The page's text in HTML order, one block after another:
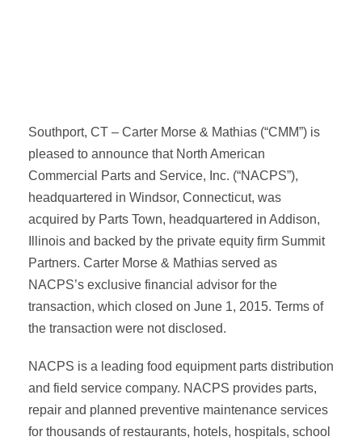
Southport, CT – Carter Morse & Mathias (“CMM”) is
pleased to announce that North American
Commercial Parts and Service, Inc. (“NACPS”),
headquartered in Windsor, Connecticut, was
acquired by Parts Town, headquartered in Addison,
Illinois and backed by the private equity firm Summit
Partners. Carter Morse & Mathias served as
NACPS’s exclusive financial advisor for the
transaction, which closed on June 1, 2015. Terms of
the transaction were not disclosed.
NACPS is a leading food equipment parts distribution
and field service company. NACPS provides parts,
repair and planned preventive maintenance services
for thousands of restaurants, hotels, hospitals, school